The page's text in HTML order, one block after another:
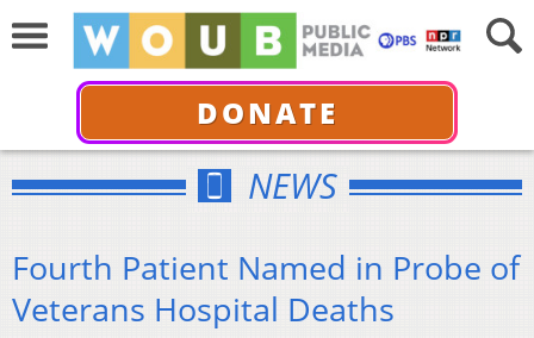
DONATE
NEWS
Fourth Patient Named in Probe of
Veterans Hospital Deaths